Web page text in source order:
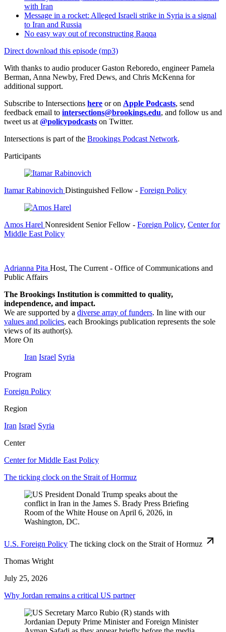
with Iran
Message in a rocket: Alleged Israeli strike in Syria is a signal
to Iran and Russia
No easy way out of reconstructing Raqqa
Direct download this episode (mp3)
With thanks to audio producer Gaston Reboredo, engineer Pamela
Berman, Anna Newby, Fred Dews, and Chris McKenna for
additional support.
Subscribe to Intersections here or on Apple Podcasts, send
feedback email to intersections@brookings.edu, and follow us and
tweet us at @policypodcasts on Twitter.
Intersections is part of the Brookings Podcast Network.
Participants
Itamar Rabinovich Distinguished Fellow - Foreign Policy
Amos Harel Nonresident Senior Fellow - Foreign Policy, Center for
Middle East Policy
Adrianna Pita Host, The Current - Office of Communications and
Public Affairs
The Brookings Institution is committed to quality,
independence, and impact.
We are supported by a diverse array of funders. In line with our
values and policies, each Brookings publication represents the sole
views of its author(s).
More On
Iran Israel Syria
Program
Foreign Policy
Region
Iran Israel Syria
Center
Center for Middle East Policy
The ticking clock on the Strait of Hormuz
U.S. Foreign Policy The ticking clock on the Strait of Hormuz
Thomas Wright
July 25, 2026
Why Jordan remains a critical US partner